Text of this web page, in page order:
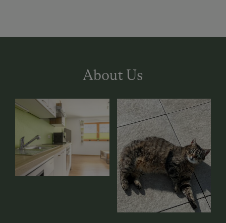
About Us